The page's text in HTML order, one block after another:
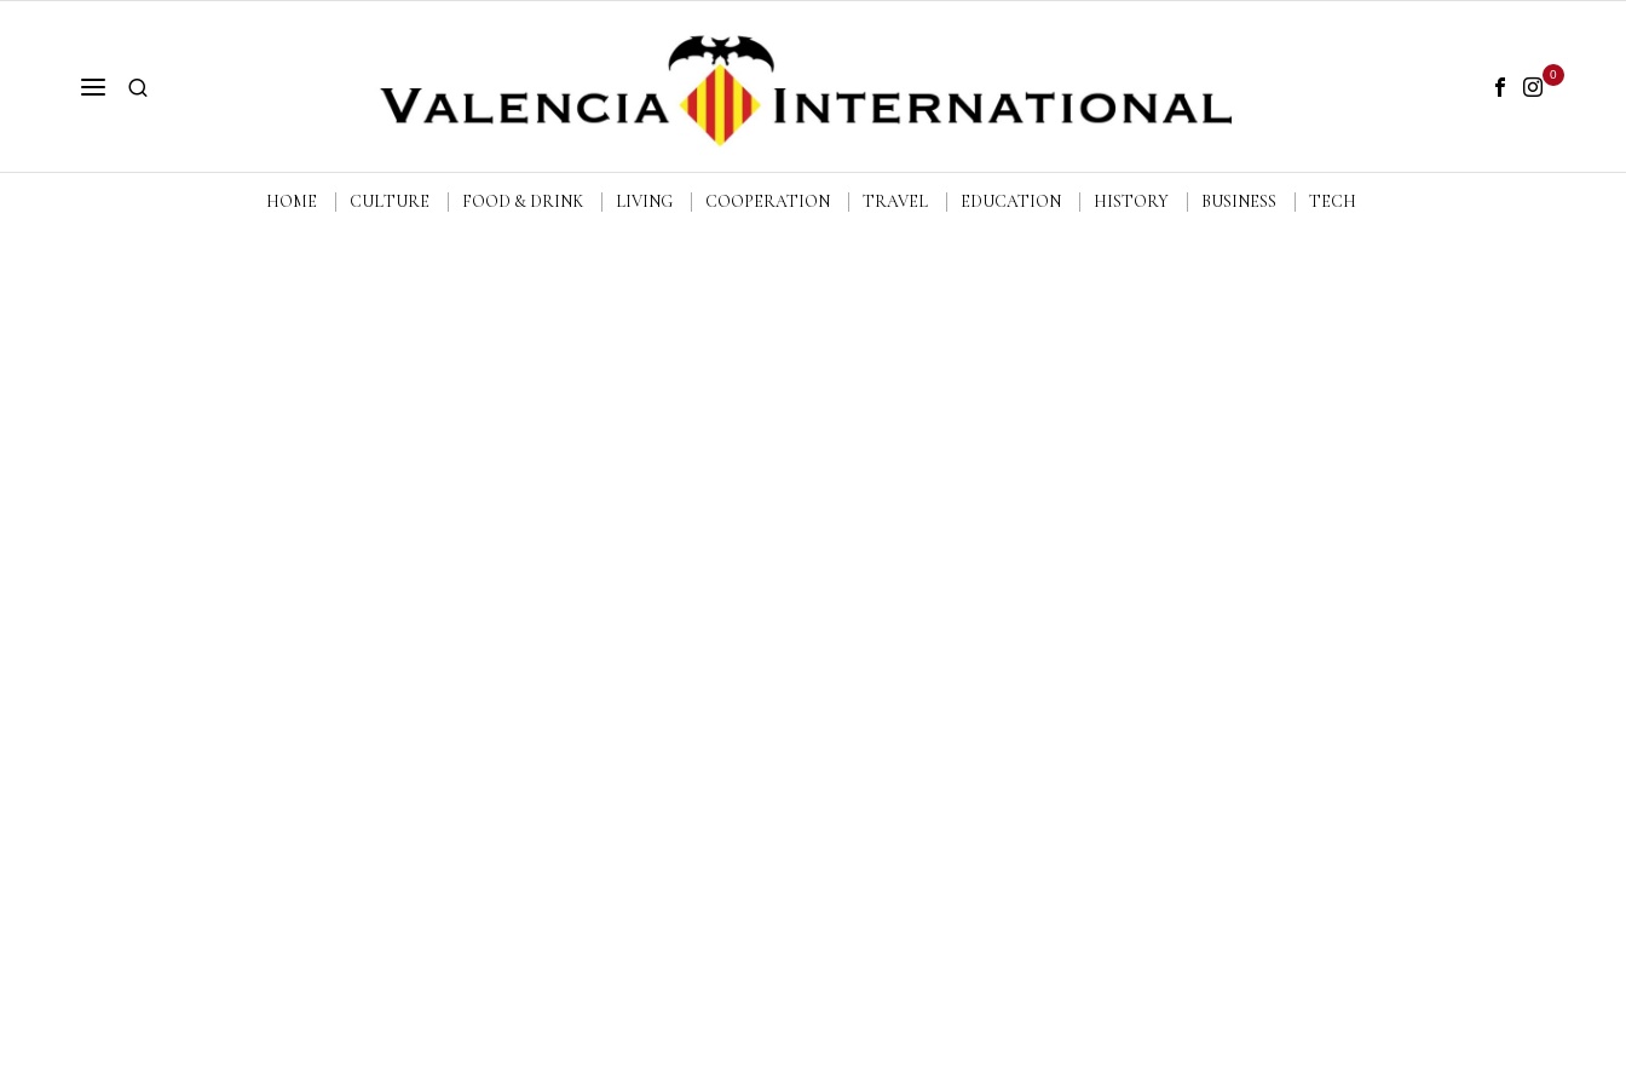
0
HOME CULTURE FOOD & DRINK LIVING COOPERATION TRAVEL EDUCATION HISTORY BUSINESS TECH